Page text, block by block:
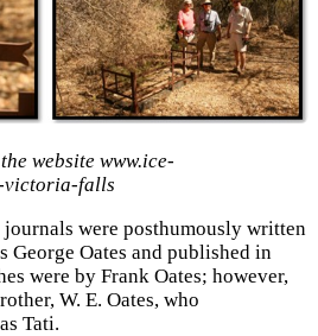
website www.ice-
victoria-falls
journals were posthumously written
George Oates and published in
were by Frank Oates; however,
W. E. Oates, who
Tati.